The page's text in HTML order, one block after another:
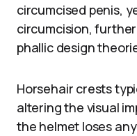
circumcised penis,
circumcision,
phallic design
Horsehair crests
altering the visual
the helmet loses